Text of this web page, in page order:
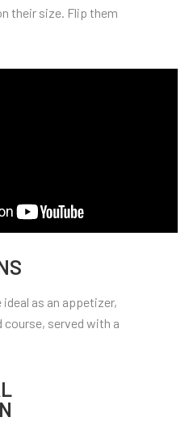
their size. Flip them
as an appetizer,
course, served with a